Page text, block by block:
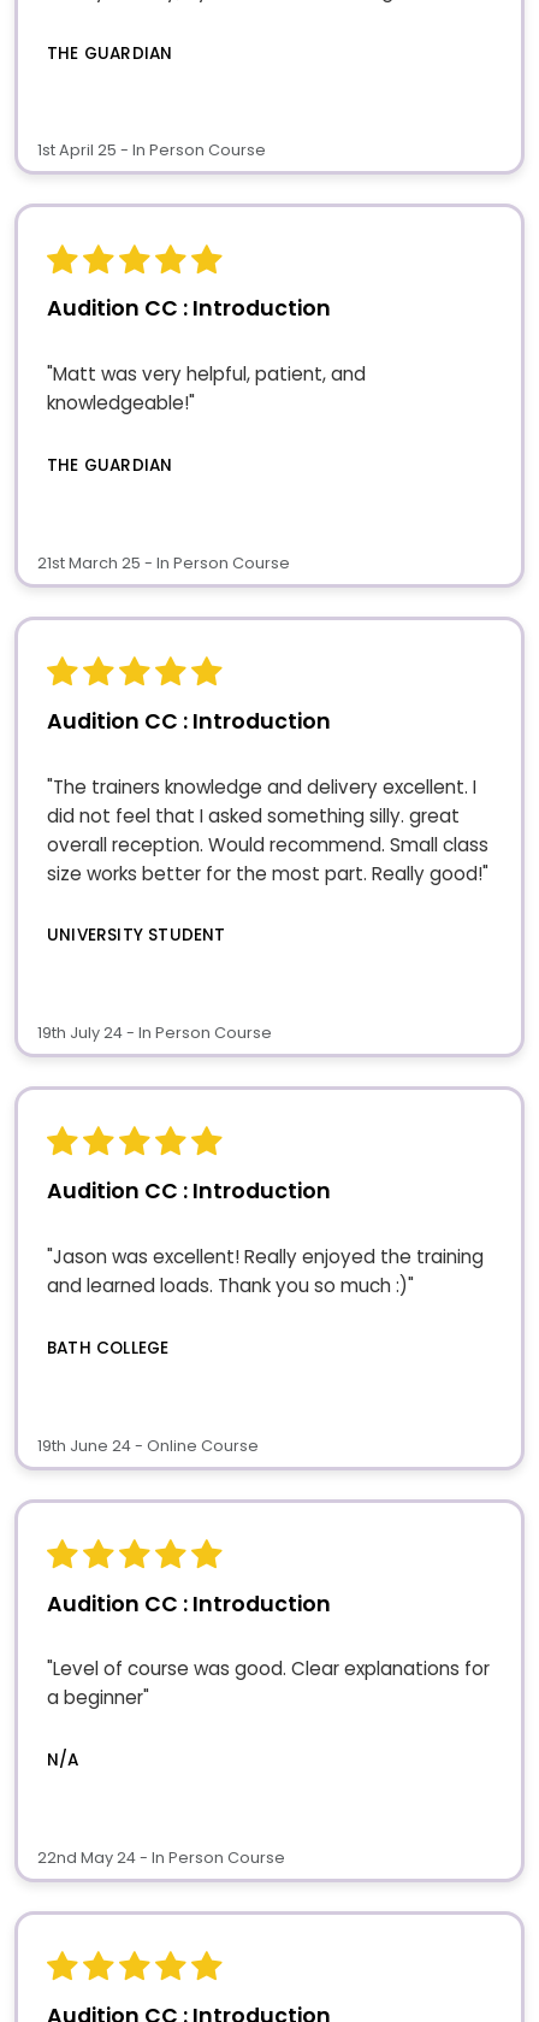
THE GUARDIAN
1st April 25 - In Person Course
Audition CC : Introduction
"Matt was very helpful, patient, and
knowledgeable!"
THE GUARDIAN
21st March 25 - In Person Course
Audition CC : Introduction
"The trainers knowledge and delivery excellent. I
did not feel that I asked something silly. great
overall reception. Would recommend. Small class
size works better for the most part. Really good!"
UNIVERSITY STUDENT
19th July 24 - In Person Course
Audition CC : Introduction
"Jason was excellent! Really enjoyed the training
and learned loads. Thank you so much :)"
BATH COLLEGE
19th June 24 - Online Course
Audition CC : Introduction
"Level of course was good. Clear explanations for
a beginner"
N/A
22nd May 24 - In Person Course
Audition CC : Introduction